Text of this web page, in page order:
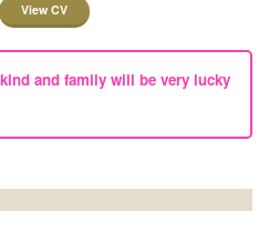
View CV
and family will be very lucky